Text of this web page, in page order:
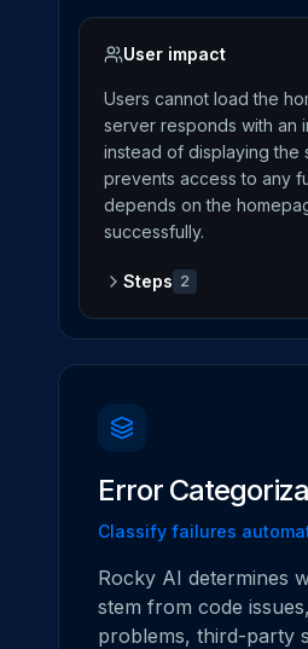
User impact
Users cannot load the
server responds with an
instead of displaying the
prevents access to any
depends on the
successfully.
Steps 2
Error
Classify failures
Rocky AI determines
stem from code
problems, third-party